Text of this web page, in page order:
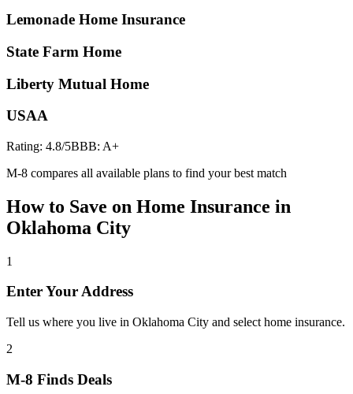
Lemonade Home Insurance
State Farm Home
Liberty Mutual Home
USAA
Rating: 4.8/5BBB: A+
M-8 compares all available plans to find your best match
How to Save on Home Insurance in
Oklahoma City
1
Enter Your Address
Tell us where you live in Oklahoma City and select home insurance.
2
M-8 Finds Deals